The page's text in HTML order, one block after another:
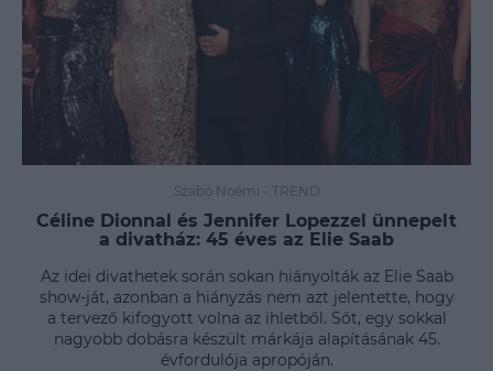
Szabó Noémi - TREND
Céline Dionnal és Jennifer Lopezzel ünnepelt
a divatház: 45 éves az Elie Saab
Az idei divathetek során sokan hiányolták az Elie Saab
show-ját, azonban a hiányzás nem azt jelentette, hogy
a tervező kifogyott volna az ihletből. Sőt, egy sokkal
nagyobb dobásra készült márkája alapításának 45.
évfordulója apropóján.